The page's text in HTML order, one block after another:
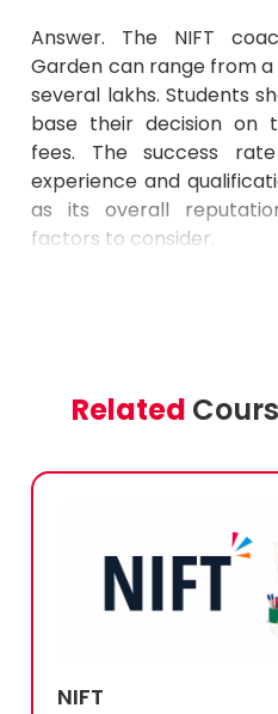
Answer. The NIFT
Garden can range from
several lakhs. Students
base their decision on
fees. The success
experience and
as its overall
factors to consider.
Related
NIFT